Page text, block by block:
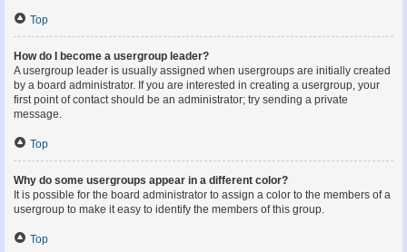
Top
How do I become a usergroup leader?
A usergroup leader is usually assigned when usergroups are initially created
by a board administrator. If you are interested in creating a usergroup, your
first point of contact should be an administrator; try sending a private
message.
Top
Why do some usergroups appear in a different color?
It is possible for the board administrator to assign a color to the members of a
usergroup to make it easy to identify the members of this group.
Top